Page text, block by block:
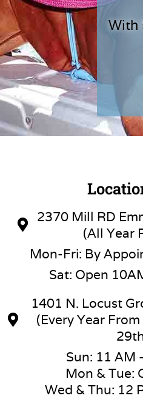
With
2370 Mill RD
(All Year
Mon-Fri: By
Sat: Open
1401 N. Locust
(Every Year
Sun: 11 AM
Mon & Tue:
Wed & Thu: 12